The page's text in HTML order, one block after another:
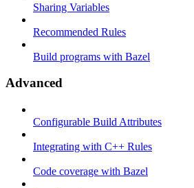
Sharing Variables
Recommended Rules
Build programs with Bazel
Advanced
Configurable Build Attributes
Integrating with C++ Rules
Code coverage with Bazel